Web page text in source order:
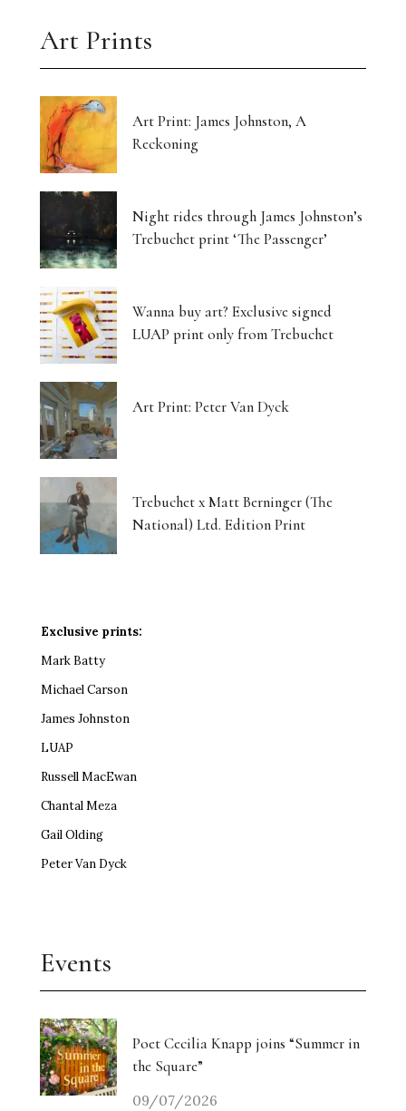
Art Prints
Art Print: James Johnston, A
Reckoning
Night rides through James Johnston’s
Trebuchet print ‘The Passenger’
Wanna buy art? Exclusive signed
LUAP print only from Trebuchet
Art Print: Peter Van Dyck
Trebuchet x Matt Berninger (The
National) Ltd. Edition Print
Exclusive prints:
Mark Batty
Michael Carson
James Johnston
LUAP
Russell MacEwan
Chantal Meza
Gail Olding
Peter Van Dyck
Events
Poet Cecilia Knapp joins “Summer in
the Square”
09/07/2026